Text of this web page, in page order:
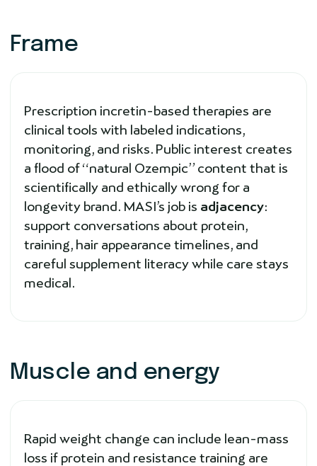
Frame
Prescription incretin-based therapies are
clinical tools with labeled indications,
monitoring, and risks. Public interest creates
a flood of “natural Ozempic” content that is
scientifically and ethically wrong for a
longevity brand. MASI’s job is adjacency:
support conversations about protein,
training, hair appearance timelines, and
careful supplement literacy while care stays
medical.
Muscle and energy
Rapid weight change can include lean-mass
loss if protein and resistance training are